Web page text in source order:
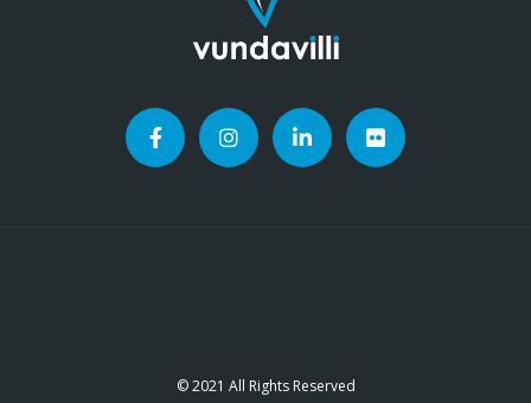
© 2021 All Rights Reserved